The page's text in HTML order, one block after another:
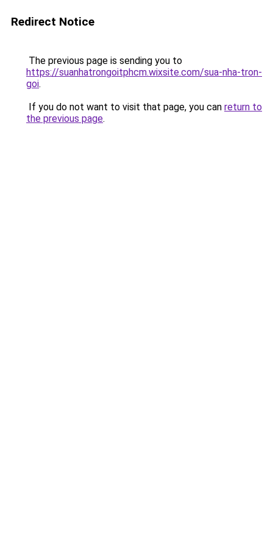
Redirect Notice
The previous page is sending you to
https://suanhatrongoitphcm.wixsite.com/sua-nha-tron-
goi.
If you do not want to visit that page, you can return to
the previous page.